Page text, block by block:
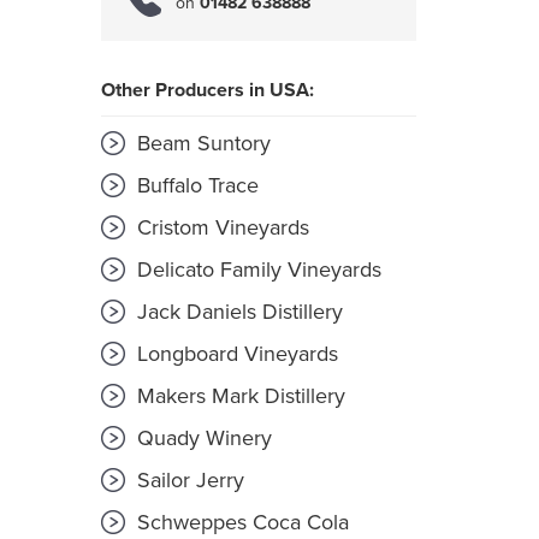
Other Producers in USA:
Beam Suntory
Buffalo Trace
Cristom Vineyards
Delicato Family Vineyards
Jack Daniels Distillery
Longboard Vineyards
Makers Mark Distillery
Quady Winery
Sailor Jerry
Schweppes Coca Cola